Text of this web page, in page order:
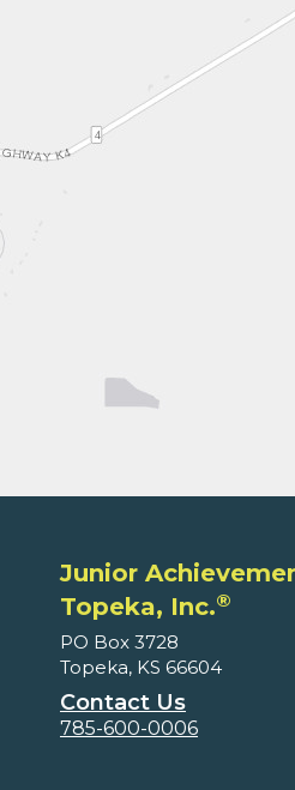
Junior
Topeka, Inc.®
PO Box 3728
Topeka, KS 66604
Contact Us
785-600-0006